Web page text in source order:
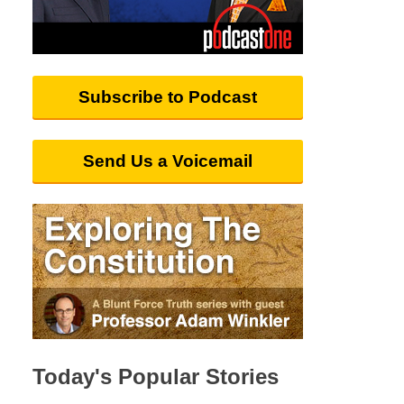
Subscribe to Podcast
Send Us a Voicemail
Today's Popular Stories